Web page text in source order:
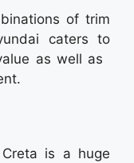
of trim
caters to
as well as
is a huge